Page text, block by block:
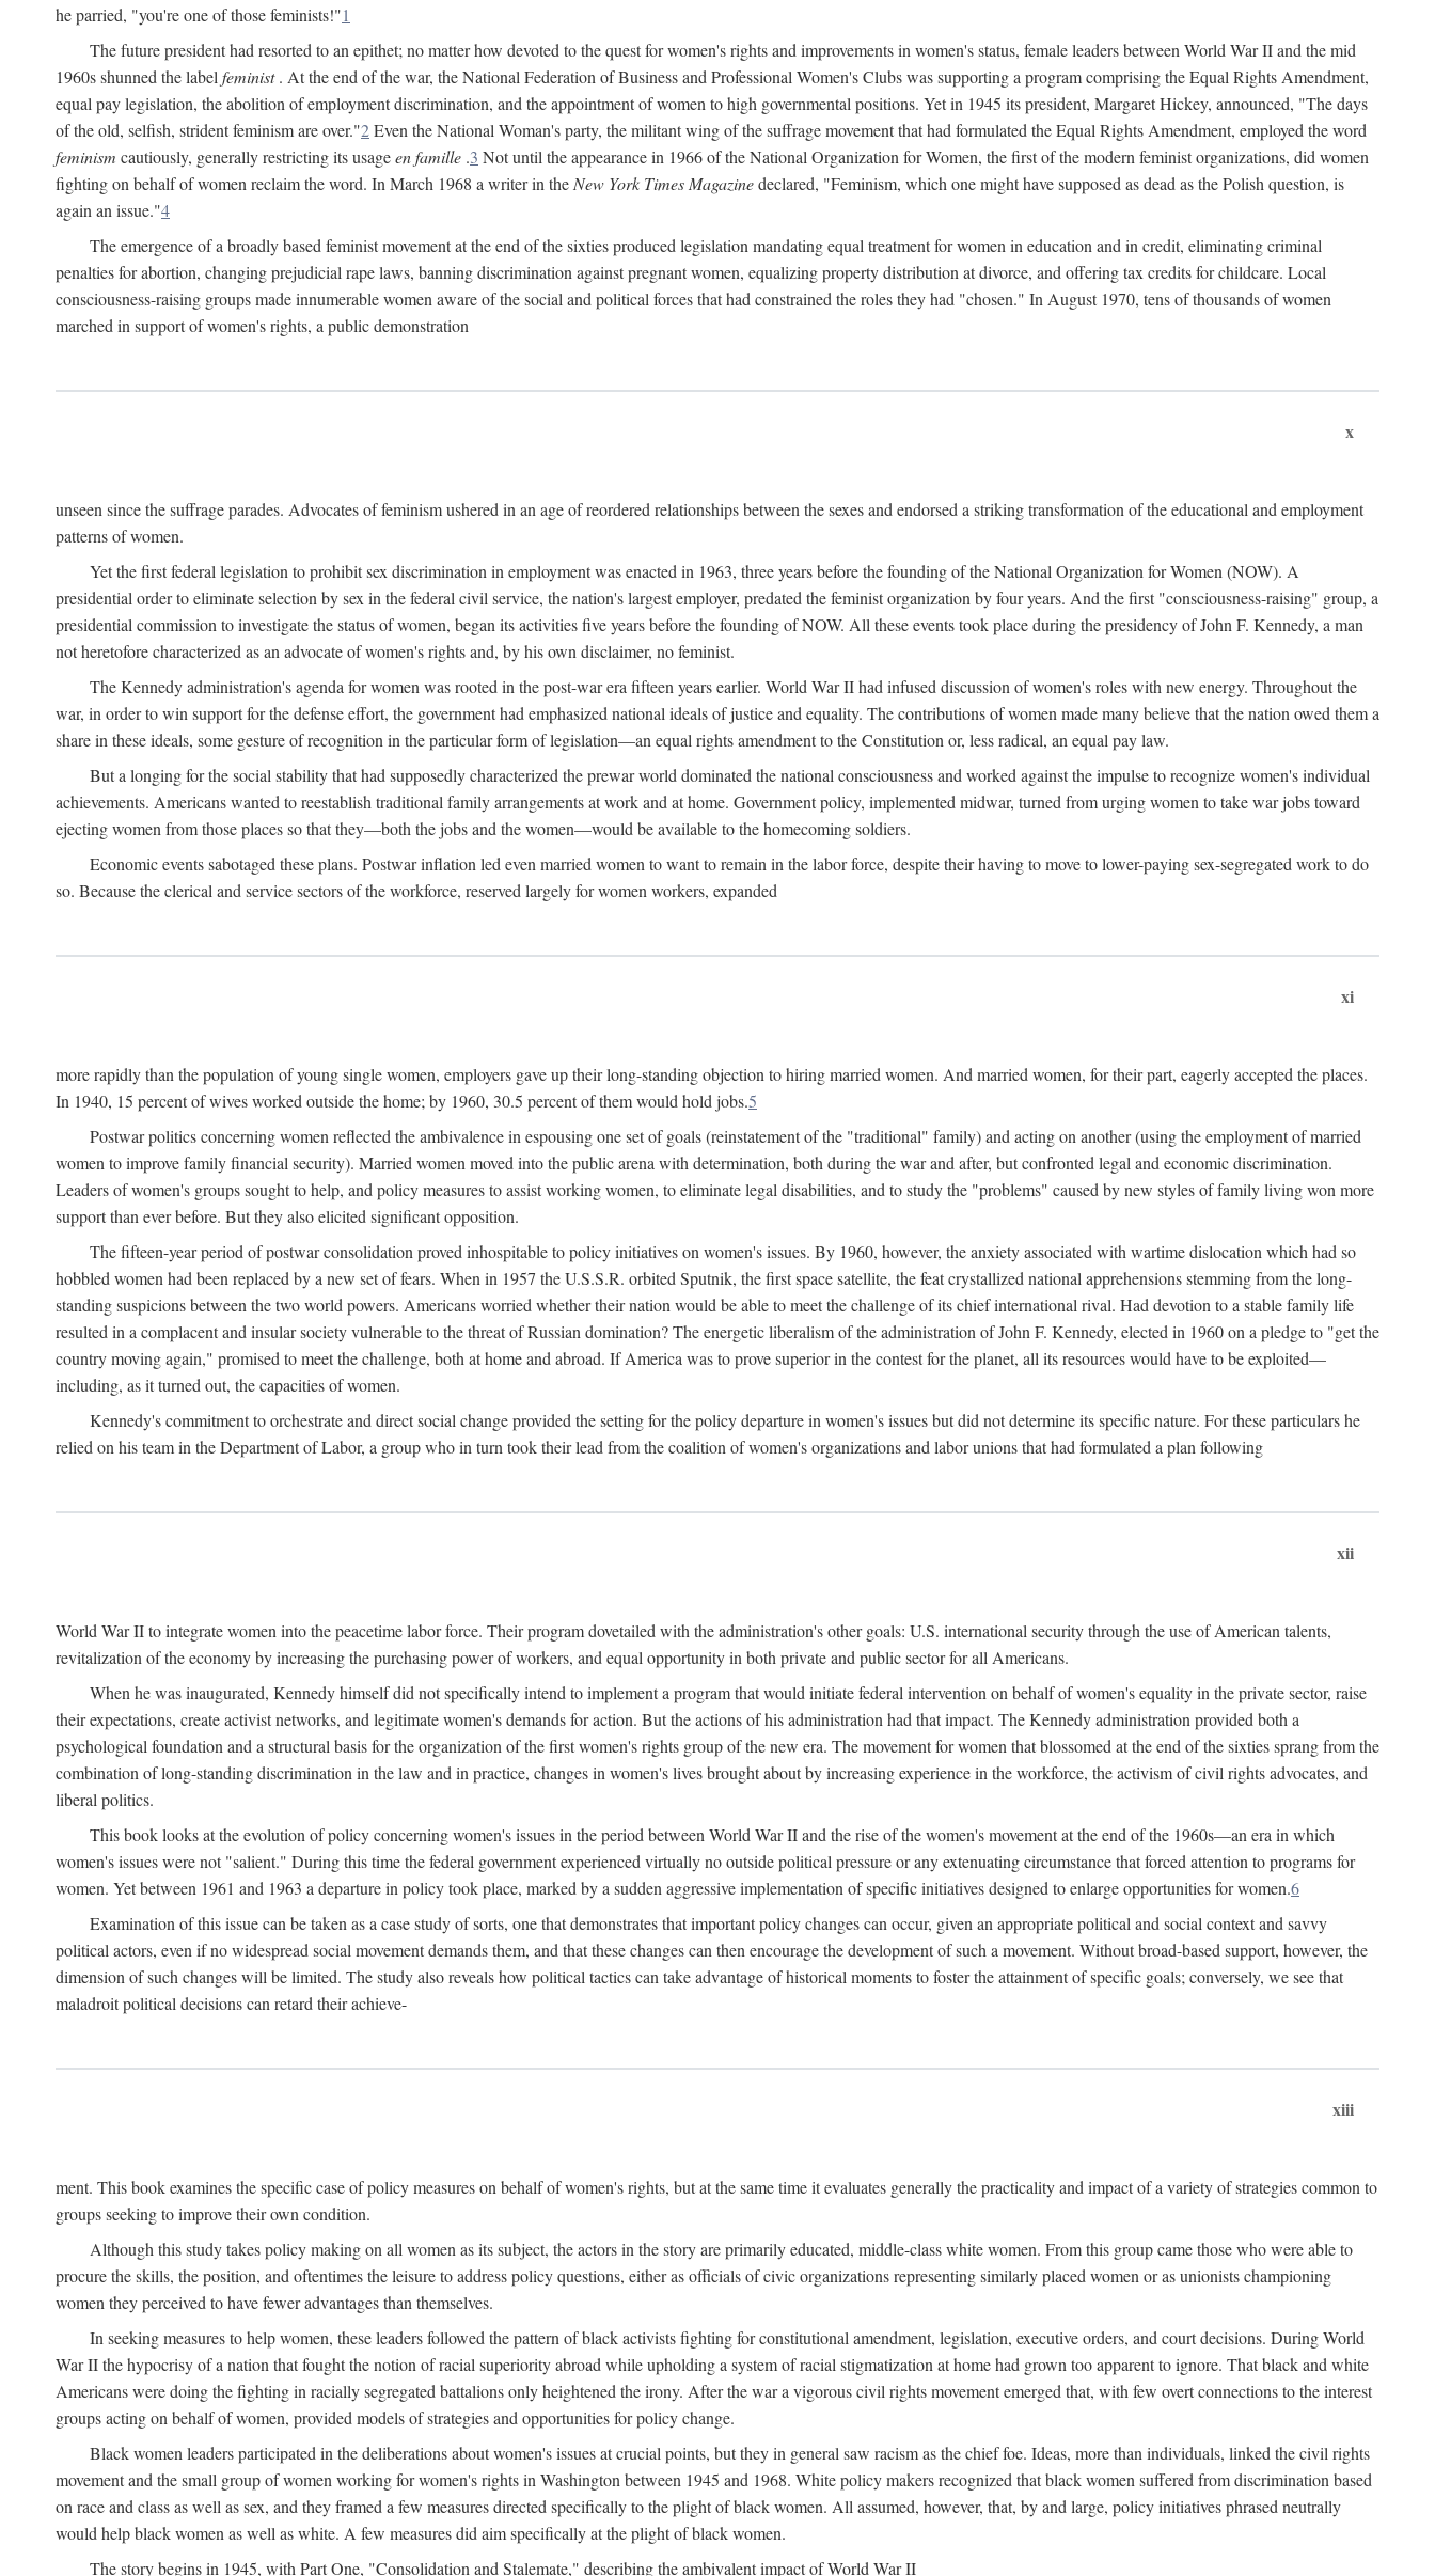
he parried, "you're one of those feminists!"1
The future president had resorted to an epithet; no matter how devoted to the quest for women's rights and improvements in women's status, female leaders between World War II and the mid
1960s shunned the label feminist. At the end of the war, the National Federation of Business and Professional Women's Clubs was supporting a program comprising the Equal Rights Amendment,
equal pay legislation, the abolition of employment discrimination, and the appointment of women to high governmental positions. Yet in 1945 its president, Margaret Hickey, announced, "The days
of the old, selfish, strident feminism are over."2Even the National Woman's party, the militant wing of the suffrage movement that had formulated the Equal Rights Amendment, employed the word
feminism cautiously, generally restricting its usageen famille .3 Not until the appearance in 1966 of the National Organization for Women, the first of the modern feminist organizations, did women
fighting on behalf of women reclaim the word. In March 1968 a writer in the New York Times Magazinedeclared, "Feminism, which one might have supposed as dead as the Polish question, is
again an issue."4
The emergence of a broadly based feminist movement at the end of the sixties produced legislation mandating equal treatment for women in education and in credit, eliminating criminal
penalties for abortion, changing prejudicial rape laws, banning discrimination against pregnant women, equalizing property distribution at divorce, and offering tax credits for childcare. Local
consciousness-raising groups made innumerable women aware of the social and political forces that had constrained the roles they had "chosen." In August 1970, tens of thousands of women
marched in support of women's rights, a public demonstration
x
unseen since the suffrage parades. Advocates of feminism ushered in an age of reordered relationships between the sexes and endorsed a striking transformation of the educational and employment
patterns of women.
Yet the first federal legislation to prohibit sex discrimination in employment was enacted in 1963, three years before the founding of the National Organization for Women (NOW). A
presidential order to eliminate selection by sex in the federal civil service, the nation's largest employer, predated the feminist organization by four years. And the first "consciousness-raising" group, a
presidential commission to investigate the status of women, began its activities five years before the founding of NOW. All these events took place during the presidency of John F. Kennedy, a man
not heretofore characterized as an advocate of women's rights and, by his own disclaimer, no feminist.
The Kennedy administration's agenda for women was rooted in the post-war era fifteen years earlier. World War II had infused discussion of women's roles with new energy. Throughout the
war, in order to win support for the defense effort, the government had emphasized national ideals of justice and equality. The contributions of women made many believe that the nation owed them a
share in these ideals, some gesture of recognition in the particular form of legislation—an equal rights amendment to the Constitution or, less radical, an equal pay law.
But a longing for the social stability that had supposedly characterized the prewar world dominated the national consciousness and worked against the impulse to recognize women's individual
achievements. Americans wanted to reestablish traditional family arrangements at work and at home. Government policy, implemented midwar, turned from urging women to take war jobs toward
ejecting women from those places so that they—both the jobs and the women—would be available to the homecoming soldiers.
Economic events sabotaged these plans. Postwar inflation led even married women to want to remain in the labor force, despite their having to move to lower-paying sex-segregated work to do
so. Because the clerical and service sectors of the workforce, reserved largely for women workers, expanded
xi
more rapidly than the population of young single women, employers gave up their long-standing objection to hiring married women. And married women, for their part, eagerly accepted the places.
In 1940, 15 percent of wives worked outside the home; by 1960, 30.5 percent of them would hold jobs.5
Postwar politics concerning women reflected the ambivalence in espousing one set of goals (reinstatement of the "traditional" family) and acting on another (using the employment of married
women to improve family financial security). Married women moved into the public arena with determination, both during the war and after, but confronted legal and economic discrimination.
Leaders of women's groups sought to help, and policy measures to assist working women, to eliminate legal disabilities, and to study the "problems" caused by new styles of family living won more
support than ever before. But they also elicited significant opposition.
The fifteen-year period of postwar consolidation proved inhospitable to policy initiatives on women's issues. By 1960, however, the anxiety associated with wartime dislocation which had so
hobbled women had been replaced by a new set of fears. When in 1957 the U.S.S.R. orbited Sputnik, the first space satellite, the feat crystallized national apprehensions stemming from the long-
standing suspicions between the two world powers. Americans worried whether their nation would be able to meet the challenge of its chief international rival. Had devotion to a stable family life
resulted in a complacent and insular society vulnerable to the threat of Russian domination? The energetic liberalism of the administration of John F. Kennedy, elected in 1960 on a pledge to "get the
country moving again," promised to meet the challenge, both at home and abroad. If America was to prove superior in the contest for the planet, all its resources would have to be exploited—
including, as it turned out, the capacities of women.
Kennedy's commitment to orchestrate and direct social change provided the setting for the policy departure in women's issues but did not determine its specific nature. For these particulars he
relied on his team in the Department of Labor, a group who in turn took their lead from the coalition of women's organizations and labor unions that had formulated a plan following
xii
World War II to integrate women into the peacetime labor force. Their program dovetailed with the administration's other goals: U.S. international security through the use of American talents,
revitalization of the economy by increasing the purchasing power of workers, and equal opportunity in both private and public sector for all Americans.
When he was inaugurated, Kennedy himself did not specifically intend to implement a program that would initiate federal intervention on behalf of women's equality in the private sector, raise
their expectations, create activist networks, and legitimate women's demands for action. But the actions of his administration had that impact. The Kennedy administration provided both a
psychological foundation and a structural basis for the organization of the first women's rights group of the new era. The movement for women that blossomed at the end of the sixties sprang from the
combination of long-standing discrimination in the law and in practice, changes in women's lives brought about by increasing experience in the workforce, the activism of civil rights advocates, and
liberal politics.
This book looks at the evolution of policy concerning women's issues in the period between World War II and the rise of the women's movement at the end of the 1960s—an era in which
women's issues were not "salient." During this time the federal government experienced virtually no outside political pressure or any extenuating circumstance that forced attention to programs for
women. Yet between 1961 and 1963 a departure in policy took place, marked by a sudden aggressive implementation of specific initiatives designed to enlarge opportunities for women.6
Examination of this issue can be taken as a case study of sorts, one that demonstrates that important policy changes can occur, given an appropriate political and social context and savvy
political actors, even if no widespread social movement demands them, and that these changes can then encourage the development of such a movement. Without broad-based support, however, the
dimension of such changes will be limited. The study also reveals how political tactics can take advantage of historical moments to foster the attainment of specific goals; conversely, we see that
maladroit political decisions can retard their achieve-
xiii
ment. This book examines the specific case of policy measures on behalf of women's rights, but at the same time it evaluates generally the practicality and impact of a variety of strategies common to
groups seeking to improve their own condition.
Although this study takes policy making on all women as its subject, the actors in the story are primarily educated, middle-class white women. From this group came those who were able to
procure the skills, the position, and oftentimes the leisure to address policy questions, either as officials of civic organizations representing similarly placed women or as unionists championing
women they perceived to have fewer advantages than themselves.
In seeking measures to help women, these leaders followed the pattern of black activists fighting for constitutional amendment, legislation, executive orders, and court decisions. During World
War II the hypocrisy of a nation that fought the notion of racial superiority abroad while upholding a system of racial stigmatization at home had grown too apparent to ignore. That black and white
Americans were doing the fighting in racially segregated battalions only heightened the irony. After the war a vigorous civil rights movement emerged that, with few overt connections to the interest
groups acting on behalf of women, provided models of strategies and opportunities for policy change.
Black women leaders participated in the deliberations about women's issues at crucial points, but they in general saw racism as the chief foe. Ideas, more than individuals, linked the civil rights
movement and the small group of women working for women's rights in Washington between 1945 and 1968. White policy makers recognized that black women suffered from discrimination based
on race and class as well as sex, and they framed a few measures directed specifically to the plight of black women. All assumed, however, that, by and large, policy initiatives phrased neutrally
would help black women as well as white. A few measures did aim specifically at the plight of black women.
The story begins in 1945, with Part One, "Consolidation and Stalemate," describing the ambivalent impact of World War II